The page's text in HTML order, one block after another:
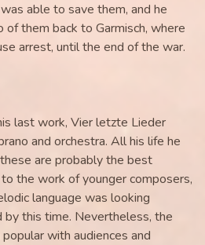
able to save them, and he
them back to Garmisch, where
arrest, until the end of the war.
last work, Vier letzte Lieder
and orchestra. All his life he
are probably the best
the work of younger composers,
language was looking
this time. Nevertheless, the
with audiences and